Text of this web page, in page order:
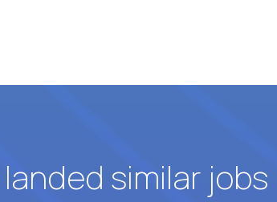
similar jobs